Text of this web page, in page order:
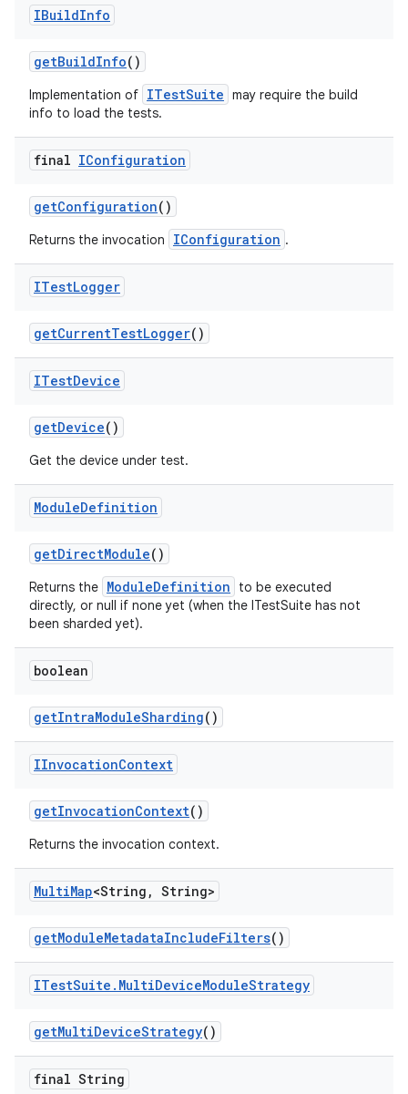
IBuildInfo
getBuildInfo()
Implementation of ITestSuite may require the build
info to load the tests.
final IConfiguration
getConfiguration()
Returns the invocation IConfiguration .
ITestLogger
getCurrentTestLogger()
ITestDevice
getDevice()
Get the device under test.
ModuleDefinition
getDirectModule()
Returns the ModuleDefinition
to be executed
directly, or null if none yet (when the ITestSuite has not
been sharded yet).
boolean
getIntraModuleSharding()
IInvocationContext
getInvocationContext()
Returns the invocation context.
MultiMap<String , String>
getModuleMetadataIncludeFilters()
ITestSuite . MultiDeviceModuleStrategy
getMultiDeviceStrategy()
final String